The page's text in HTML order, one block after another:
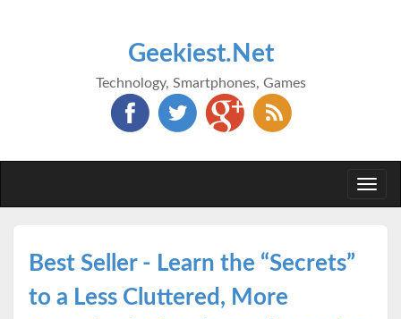
Geekiest.Net
Technology, Smartphones, Games
Best Seller - Learn the “Secrets”
to a Less Cluttered, More